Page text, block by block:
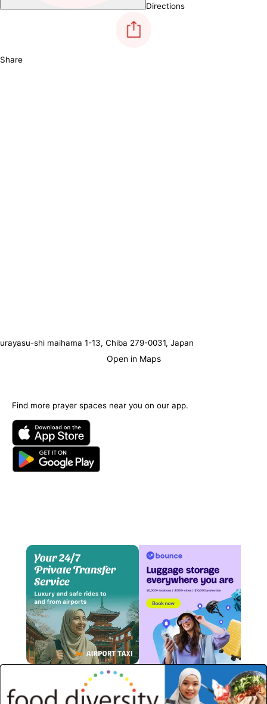
Directions
Share
urayasu-shi maihama 1-13, Chiba 279-0031, Japan
Open in Maps
Find more prayer spaces near you on our app.